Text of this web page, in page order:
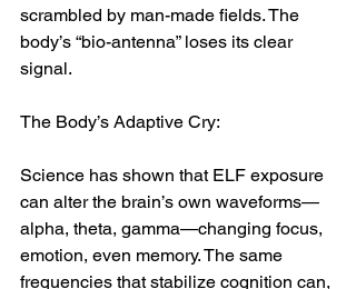
scrambled by man-made fields. The
body’s “bio-antenna” loses its clear
signal.
The Body’s Adaptive Cry:
Science has shown that ELF exposure
can alter the brain’s own waveforms—
alpha, theta, gamma—changing focus,
emotion, even memory. The same
frequencies that stabilize cognition can,